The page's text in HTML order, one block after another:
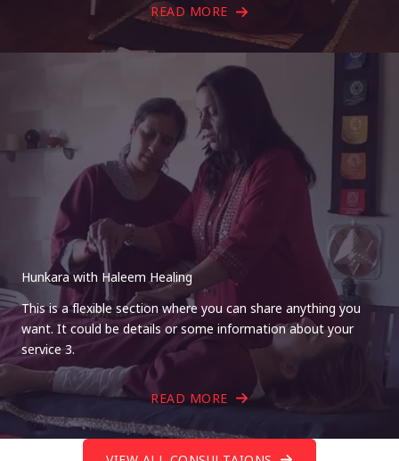
READ MORE
Hunkara with Haleem Healing
This is a flexible section where you can share anything you
want. It could be details or some information about your
service 3.
READ MORE